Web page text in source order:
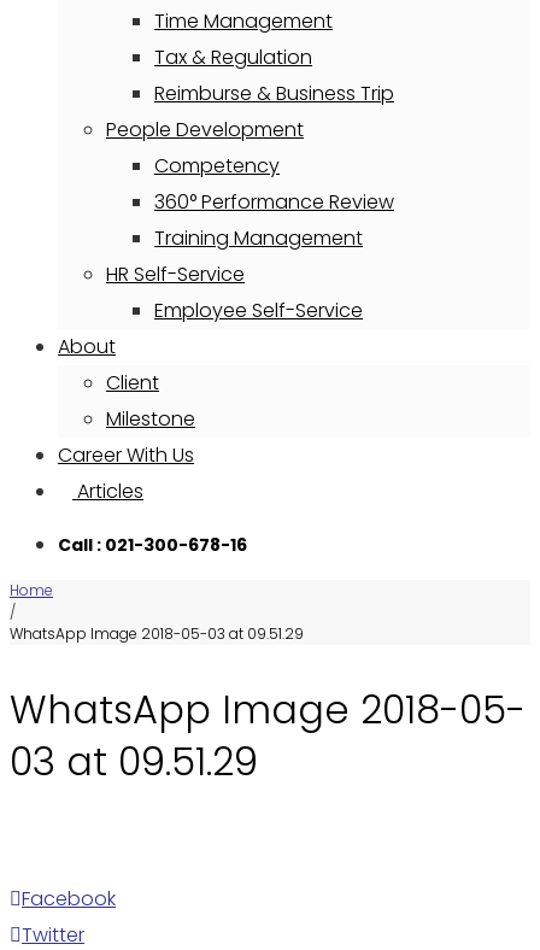
Time Management
Tax & Regulation
Reimburse & Business Trip
People Development
Competency
360° Performance Review
Training Management
HR Self-Service
Employee Self-Service
About
Client
Milestone
Career With Us
Articles
Call : 021-300-678-16
Home
/
WhatsApp Image 2018-05-03 at 09.51.29
WhatsApp Image 2018-05-
03 at 09.51.29
Facebook
Twitter